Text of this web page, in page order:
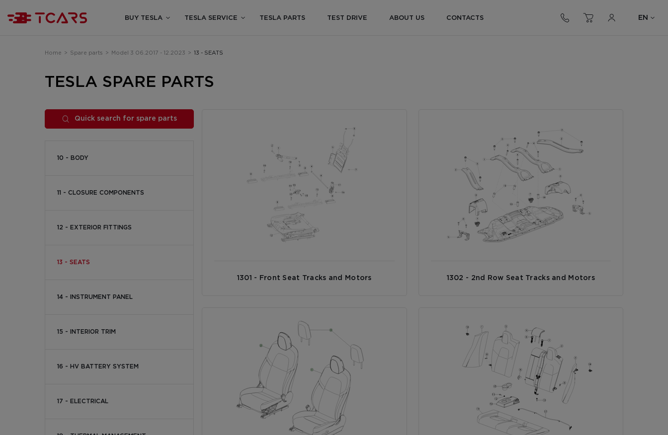
BUY TESLA TESLA SERVICE TESLA PARTS TEST DRIVE ABOUT US CONTACTS EN
Home > Spare parts > Model 3 06.2017 - 12.2023 > 13 - SEATS
TESLA SPARE PARTS
Quick search for spare parts
10 - BODY
11 - CLOSURE COMPONENTS
12 - EXTERIOR FITTINGS
13 - SEATS
14 - INSTRUMENT PANEL
15 - INTERIOR TRIM
16 - HV BATTERY SYSTEM
17 - ELECTRICAL
1301 - Front Seat Tracks and Motors 1302 - 2nd Row Seat Tracks and Motors